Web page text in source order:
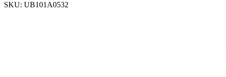
SKU: UB101A0532